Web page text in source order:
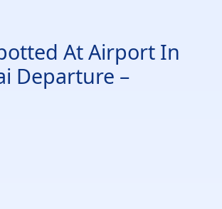
At Airport In
Departure –